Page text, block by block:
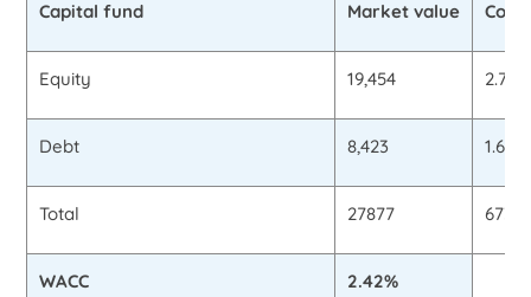
Capital fund Market value Cost
Equity 19,454 2.75%
Debt 8,423 1.65%
Total 27877
WACC 2.42%